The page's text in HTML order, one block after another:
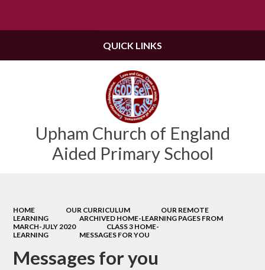
Upham Church of England
Aided Primary School
QUICK LINKS
HOME OUR CURRICULUM
OUR REMOTE
LEARNING
ARCHIVED HOME-LEARNING PAGES FROM
MARCH-JULY 2020
CLASS 3 HOME-
LEARNING
MESSAGES FOR YOU
Messages for you